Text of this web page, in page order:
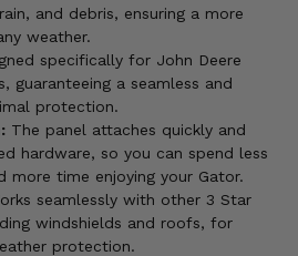
and debris, ensuring a more
weather.
specifically for John Deere
guaranteeing a seamless and
protection.
The panel attaches quickly and
hardware, so you can spend less
more time enjoying your Gator.
seamlessly with other 3 Star
windshields and roofs, for
protection.